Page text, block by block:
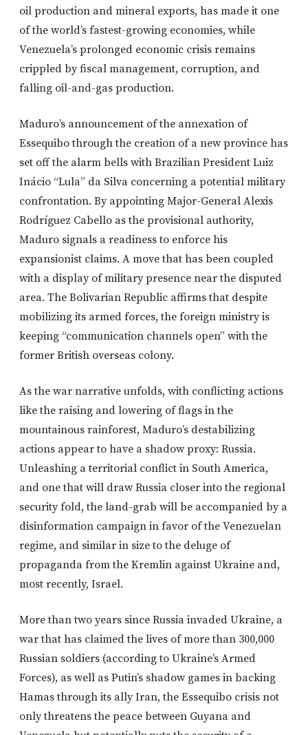
oil production and mineral exports, has made it one
of the world’s fastest-growing economies, while
Venezuela’s prolonged economic crisis remains
crippled by fiscal management, corruption, and
falling oil-and-gas production.
Maduro’s announcement of the annexation of
Essequibo through the creation of a new province has
set off the alarm bells with Brazilian President Luiz
Inácio “Lula” da Silva concerning a potential military
confrontation. By appointing Major-General Alexis
Rodríguez Cabello as the provisional authority,
Maduro signals a readiness to enforce his
expansionist claims. A move that has been coupled
with a display of military presence near the disputed
area. The Bolivarian Republic affirms that despite
mobilizing its armed forces, the foreign ministry is
keeping “communication channels open” with the
former British overseas colony.
As the war narrative unfolds, with conflicting actions
like the raising and lowering of flags in the
mountainous rainforest, Maduro’s destabilizing
actions appear to have a shadow proxy: Russia.
Unleashing a territorial conflict in South America,
and one that will draw Russia closer into the regional
security fold, the land-grab will be accompanied by a
disinformation campaign in favor of the Venezuelan
regime, and similar in size to the deluge of
propaganda from the Kremlin against Ukraine and,
most recently, Israel.
More than two years since Russia invaded Ukraine, a
war that has claimed the lives of more than 300,000
Russian soldiers (according to Ukraine’s Armed
Forces), as well as Putin’s shadow games in backing
Hamas through its ally Iran, the Essequibo crisis not
only threatens the peace between Guyana and